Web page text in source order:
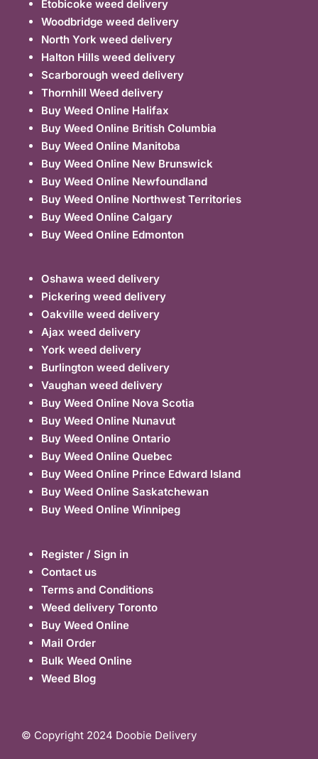
Etobicoke weed delivery
Woodbridge weed delivery
North York weed delivery
Halton Hills weed delivery
Scarborough weed delivery
Thornhill Weed delivery
Buy Weed Online Halifax
Buy Weed Online British Columbia
Buy Weed Online Manitoba
Buy Weed Online New Brunswick
Buy Weed Online Newfoundland
Buy Weed Online Northwest Territories
Buy Weed Online Calgary
Buy Weed Online Edmonton
Oshawa weed delivery
Pickering weed delivery
Oakville weed delivery
Ajax weed delivery
York weed delivery
Burlington weed delivery
Vaughan weed delivery
Buy Weed Online Nova Scotia
Buy Weed Online Nunavut
Buy Weed Online Ontario
Buy Weed Online Quebec
Buy Weed Online Prince Edward Island
Buy Weed Online Saskatchewan
Buy Weed Online Winnipeg
Register / Sign in
Contact us
Terms and Conditions
Weed delivery Toronto
Buy Weed Online
Mail Order
Bulk Weed Online
Weed Blog
© Copyright 2024 Doobie Delivery